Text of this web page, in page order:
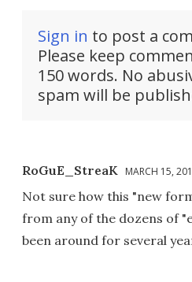
Sign in to post a
Please keep
150 words. No
spam will be
RoGuE_StreaK MARCH 15,
Not sure how this "new
from any of the dozens of
been around for several